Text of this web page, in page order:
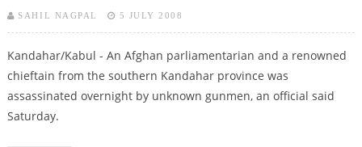
SAHIL NAGPAL 5 JULY 2008
Kandahar/Kabul - An Afghan parliamentarian and a renowned
chieftain from the southern Kandahar province was
assassinated overnight by unknown gunmen, an official said
Saturday.